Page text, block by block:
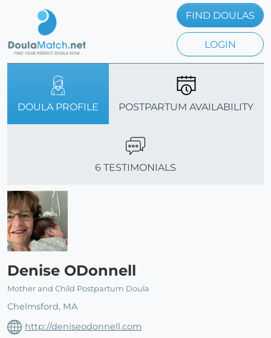
FIND DOULAS
LOGIN
DOULA PROFILE POSTPARTUM AVAILABILITY
6 TESTIMONIALS
Denise ODonnell
Mother and Child Postpartum Doula
Chelmsford, MA
http://deniseodonnell.com